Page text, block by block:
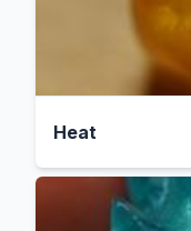
Heat